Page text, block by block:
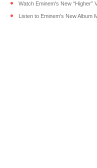
Watch Eminem's New “Higher”
Listen to Eminem's New Album